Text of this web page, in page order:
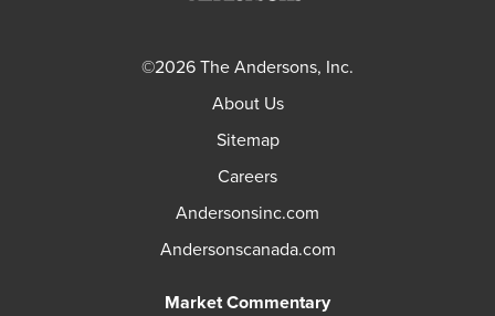
©2026 The Andersons, Inc.
About Us
Sitemap
Careers
Andersonsinc.com
Andersonscanada.com
Market Commentary